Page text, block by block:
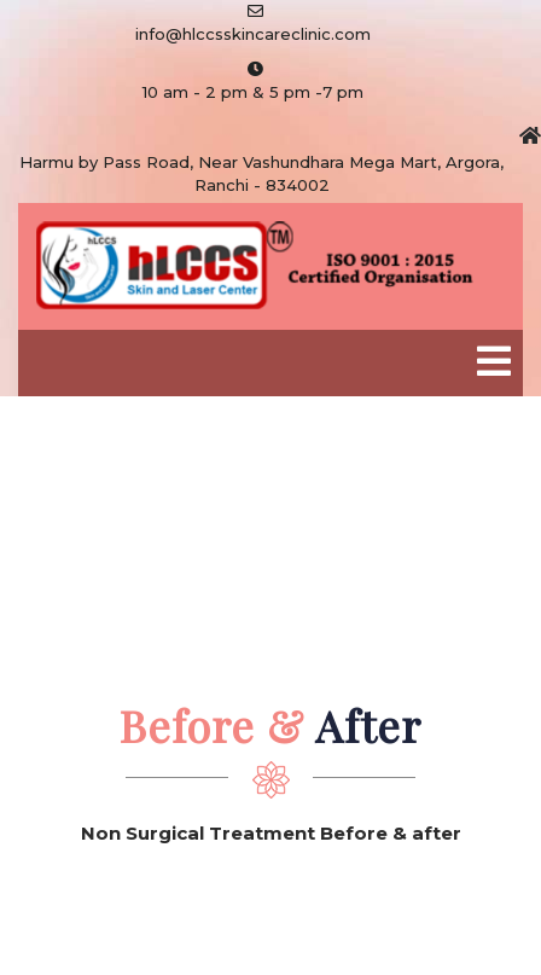
info@hlccsskincareclinic.com
10 am - 2 pm & 5 pm -7 pm
Harmu by Pass Road, Near Vashundhara Mega Mart, Argora,
Ranchi - 834002
Before &After
Non Surgical Treatment Before & after